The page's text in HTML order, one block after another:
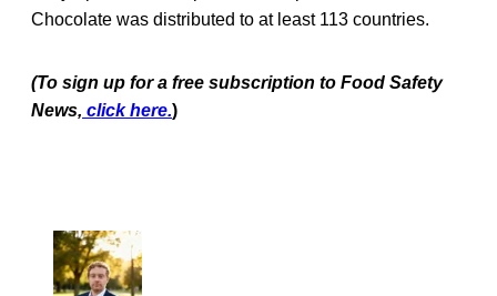
Chocolate was distributed to at least 113 countries.
(To sign up for a free subscription to Food Safety
News, click here.)